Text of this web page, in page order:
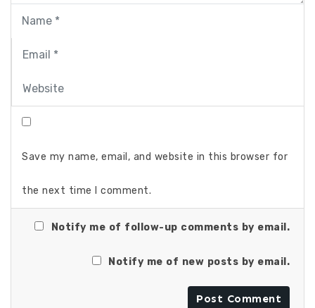
Save my name, email, and website in this browser for
the next time I comment.
Notify me of follow-up comments by email.
Notify me of new posts by email.